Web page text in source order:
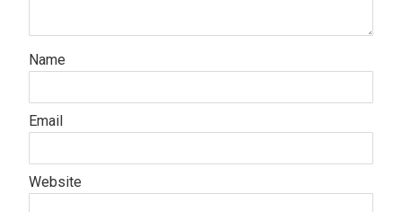
Name
Email
Website